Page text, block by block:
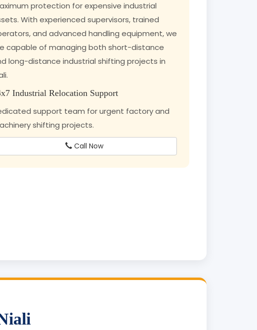
protection for expensive industrial
With experienced supervisors, trained
and advanced handling equipment, we
capable of managing both short-distance
long-distance industrial shifting projects in
Industrial Relocation Support
support team for urgent factory and
shifting projects.
Call Now